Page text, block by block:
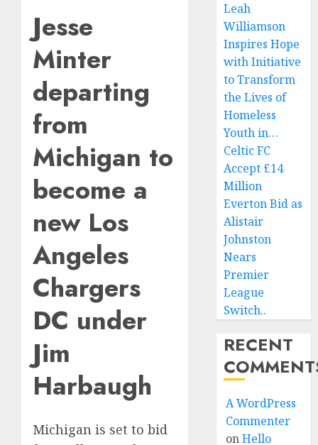
Jesse
Minter
departing
from
Michigan to
become a
new Los
Angeles
Chargers
DC under
Jim
Harbaugh
Michigan is set to bid
Leah
Williamson
Inspires Hope
with Initiative
to Transform
the Lives of
Homeless
Youth in…
Celtic FC
Accept £14
Million
Everton Bid as
Alistair
Johnston
Nears
Premier
League
Switch..
RECENT
A WordPress
Commenter
onHello